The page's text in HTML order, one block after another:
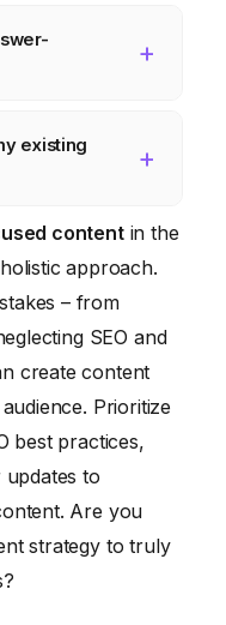
you can
blocks of
overlyonline. By
attract more
audience.
existing
and update
in rapidly
Aim to update
to twelve
there are
contentin the
approach.
– from
SEO and
create content
Prioritize
best practices,
to
Are you
strategy to truly